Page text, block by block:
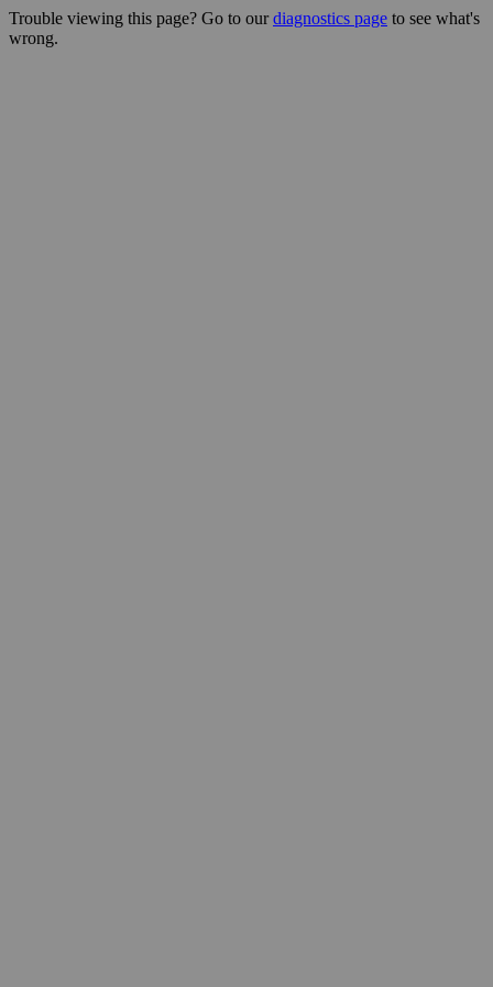
Trouble viewing this page? Go to ourdiagnostics page to see what's
wrong.